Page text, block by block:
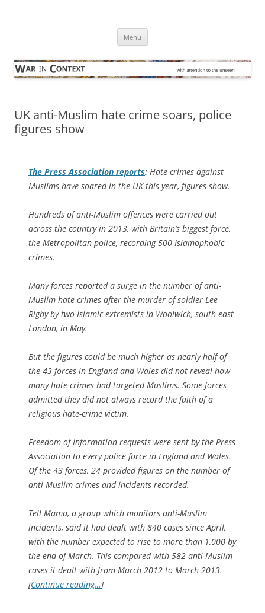
Menu
UK anti-Muslim hate crime soars, police
figures show
The Press Association reports: Hate crimes against
Muslims have soared in the UK this year, figures show.
Hundreds of anti-Muslim offences were carried out
across the country in 2013, with Britain’s biggest force,
the Metropolitan police, recording 500 Islamophobic
crimes.
Many forces reported a surge in the number of anti-
Muslim hate crimes after the murder of soldier Lee
Rigby by two Islamic extremists in Woolwich, south-east
London, in May.
But the figures could be much higher as nearly half of
the 43 forces in England and Wales did not reveal how
many hate crimes had targeted Muslims. Some forces
admitted they did not always record the faith of a
religious hate-crime victim.
Freedom of Information requests were sent by the Press
Association to every police force in England and Wales.
Of the 43 forces, 24 provided figures on the number of
anti-Muslim crimes and incidents recorded.
Tell Mama, a group which monitors anti-Muslim
incidents, said it had dealt with 840 cases since April,
with the number expected to rise to more than 1,000 by
the end of March. This compared with 582 anti-Muslim
cases it dealt with from March 2012 to March 2013.
[Continue reading…]